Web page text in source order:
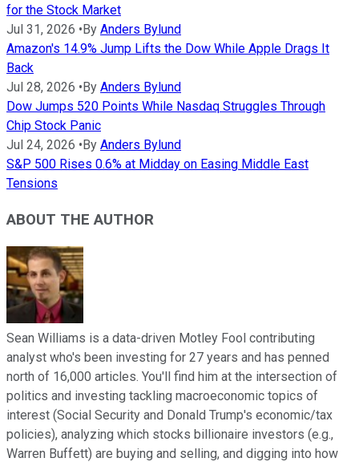
for the Stock Market
Jul 31, 2026 • By Anders Bylund
Amazon's 14.9% Jump Lifts the Dow While Apple Drags It
Back
Jul 28, 2026 • By Anders Bylund
Dow Jumps 520 Points While Nasdaq Struggles Through
Chip Stock Panic
Jul 24, 2026 • By Anders Bylund
S&P 500 Rises 0.6% at Midday on Easing Middle East
Tensions
ABOUT THE AUTHOR
Sean Williams is a data-driven Motley Fool contributing
analyst who's been investing for 27 years and has penned
north of 16,000 articles. You'll find him at the intersection of
politics and investing tackling macroeconomic topics of
interest (Social Security and Donald Trump's economic/tax
policies), analyzing which stocks billionaire investors (e.g.,
Warren Buffett) are buying and selling, and digging into how